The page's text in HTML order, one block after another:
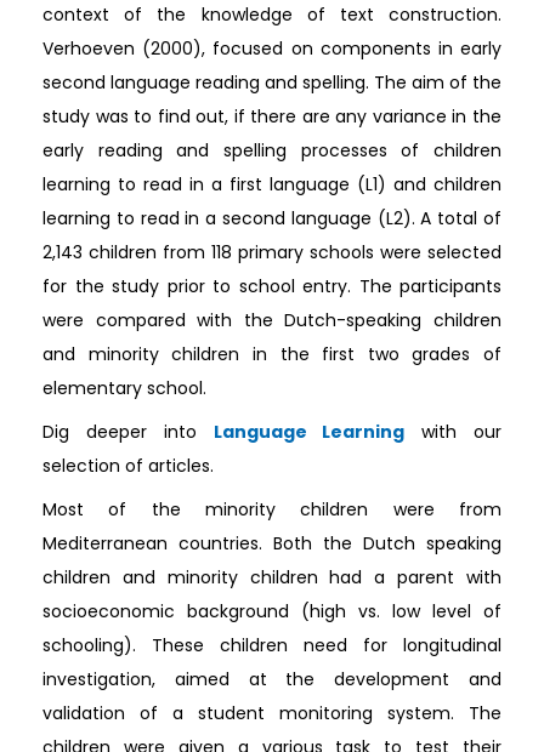
context of the knowledge of text construction.
Verhoeven (2000), focused on components in early
second language reading and spelling. The aim of the
study was to find out, if there are any variance in the
early reading and spelling processes of children
learning to read in a first language (L1) and children
learning to read in a second language (L2). A total of
2,143 children from 118 primary schools were selected
for the study prior to school entry. The participants
were compared with the Dutch-speaking children
and minority children in the first two grades of
elementary school.
Dig deeper into Language Learning with our
selection of articles.
Most of the minority children were from
Mediterranean countries. Both the Dutch speaking
children and minority children had a parent with
socioeconomic background (high vs. low level of
schooling). These children need for longitudinal
investigation, aimed at the development and
validation of a student monitoring system. The
children were given a various task to test their